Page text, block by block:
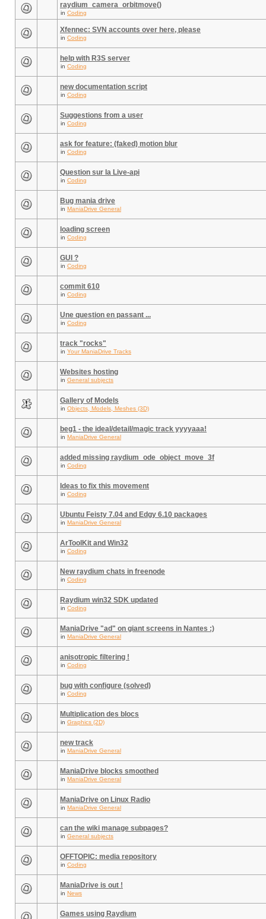
raydium_camera_orbitmove()
in Coding
Xfennec: SVN accounts over here, please
in Coding
help with R3S server
in Coding
new documentation script
in Coding
Suggestions from a user
in Coding
ask for feature: (faked) motion blur
in Coding
Question sur la Live-api
in Coding
Bug mania drive
in ManiaDrive General
loading screen
in Coding
GUI ?
in Coding
commit 610
in Coding
Une question en passant ...
in Coding
track "rocks"
in Your ManiaDrive Tracks
Websites hosting
in General subjects
Gallery of Models
in Objects, Models, Meshes (3D)
beg1 - the ideal/detail/magic track yyyyaaa!
in ManiaDrive General
added missing raydium_ode_object_move_3f
in Coding
Ideas to fix this movement
in Coding
Ubuntu Feisty 7.04 and Edgy 6.10 packages
in ManiaDrive General
ArToolKit and Win32
in Coding
New raydium chats in freenode
in Coding
Raydium win32 SDK updated
in Coding
ManiaDrive "ad" on giant screens in Nantes :)
in ManiaDrive General
anisotropic filtering !
in Coding
bug with configure (solved)
in Coding
Multiplication des blocs
in Graphics (2D)
new track
in ManiaDrive General
ManiaDrive blocks smoothed
in ManiaDrive General
ManiaDrive on Linux Radio
in ManiaDrive General
can the wiki manage subpages?
in General subjects
OFFTOPIC: media repository
in Coding
ManiaDrive is out !
in News
Games using Raydium